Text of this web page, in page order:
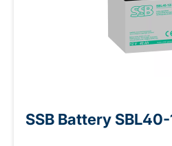
SSB Battery SBL40-